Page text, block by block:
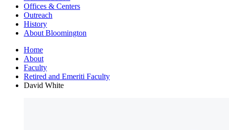
Offices & Centers
Outreach
History
About Bloomington
Home
About
Faculty
Retired and Emeriti Faculty
David White